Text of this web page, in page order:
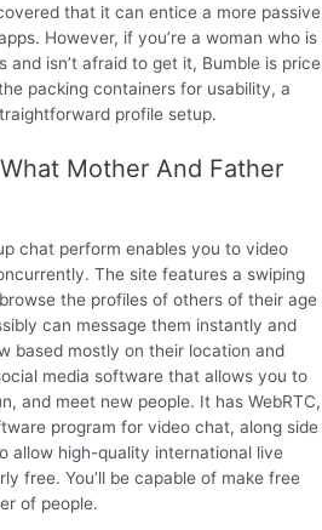
that it can entice a more passive
However, if you’re a woman who is
isn’t afraid to get it, Bumble is price
packing containers for usability, a
profile setup.
Mother And Father
chat perform enables you to video
The site features a swiping
the profiles of others of their age
can message them instantly and
based mostly on their location and
media software that allows you to
and meet new people. It has WebRTC,
program for video chat, along side
allow high-quality international live
free. You’ll be capable of make free
of people.